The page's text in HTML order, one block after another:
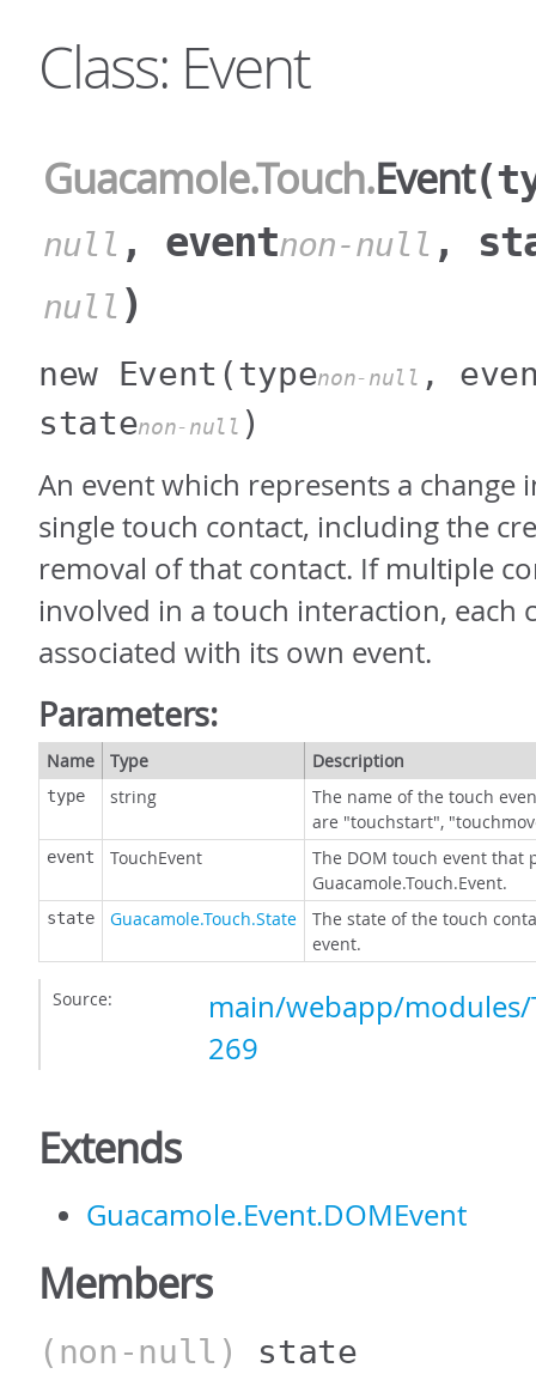
Class: Event
Guacamole.Touch.Event
null , eventnon-null ,
null )
new Event (typenon-null ,
statenon-null )
An event which represents a change
single touch contact, including the
removal of that contact. If multiple
involved in a touch interaction, each
associated with its own event.
Parameters:
Name Type Description
type string
The name of the touch
are "touchstart",
event TouchEvent
The DOM touch event that
Guacamole.Touch.Event.
state Guacamole.Touch.State
The state of the touch
event.
Source:
main/webapp/modules/
269
Extends
Guacamole.Event.DOMEvent
Members
(non-null) state